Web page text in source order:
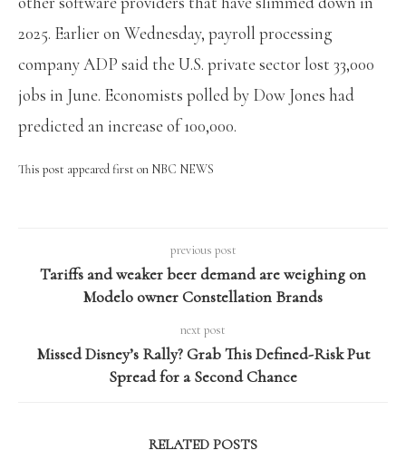
2025. Earlier on Wednesday, payroll processing
company ADP said the U.S. private sector lost 33,000
jobs in June. Economists polled by Dow Jones had
predicted an increase of 100,000.
This post appeared first on NBC NEWS
previous post
Tariffs and weaker beer demand are weighing on
Modelo owner Constellation Brands
next post
Missed Disney’s Rally? Grab This Defined-Risk Put
Spread for a Second Chance
RELATED POSTS